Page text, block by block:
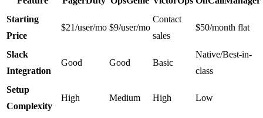
Starting
Price
$21/user/mo $9/user/mo
Contact
sales
$50/month flat
Slack
Integration
Good Good Basic
Native/Best-in-
class
Setup
Complexity
High Medium High Low